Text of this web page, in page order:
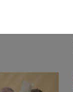
an 11-a-
pitch, and 10
our students